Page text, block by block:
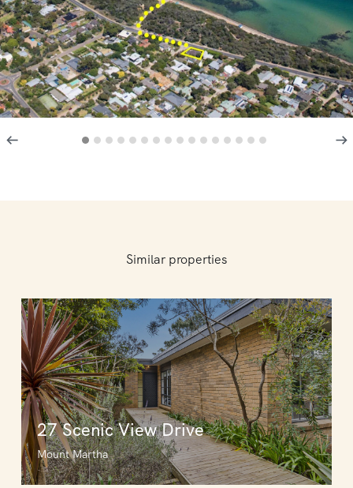
Similar properties
27 Scenic View Drive
Mount Martha